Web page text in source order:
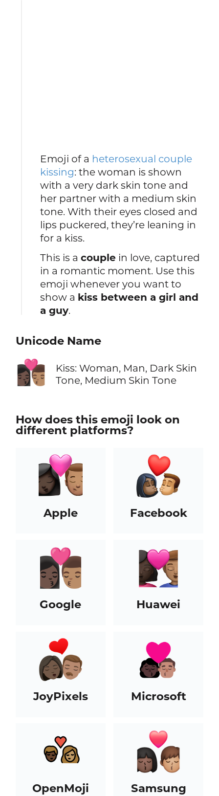
Emoji of a heterosexual couple
kissing: the woman is shown
with a very dark skin tone and
her partner with a medium skin
tone. With their eyes closed and
lips puckered, they’re leaning in
for a kiss.
This is acouple in love, captured
in a romantic moment. Use this
emoji whenever you want to
show a kiss between a girl and
a guy.
Unicode Name
👩🏿‍❤️‍💋‍👨🏽
Kiss: Woman, Man, Dark Skin
Tone, Medium Skin Tone
How does this emoji look on
different platforms?
Apple Facebook
Google Huawei
JoyPixels Microsoft
OpenMoji Samsung